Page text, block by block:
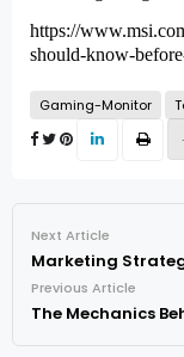
https://
should-know-
Gaming-Monitor
Next Article
Marketing
Previous Article
The Mechanics